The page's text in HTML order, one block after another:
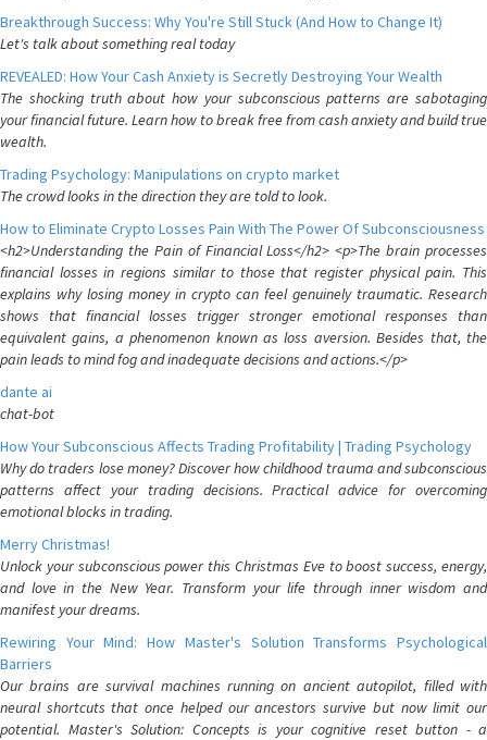
Breakthrough Success: Why You're Still Stuck (And How to Change It)
Let's talk about something real today
REVEALED: How Your Cash Anxiety is Secretly Destroying Your Wealth
The shocking truth about how your subconscious patterns are sabotaging
your financial future. Learn how to break free from cash anxiety and build true
wealth.
Trading Psychology: Manipulations on crypto market
The crowd looks in the direction they are told to look.
How to Eliminate Crypto Losses Pain With The Power Of Subconsciousness
<h2>Understanding the Pain of Financial Loss</h2> <p>The brain processes
financial losses in regions similar to those that register physical pain. This
explains why losing money in crypto can feel genuinely traumatic. Research
shows that financial losses trigger stronger emotional responses than
equivalent gains, a phenomenon known as loss aversion. Besides that, the
pain leads to mind fog and inadequate decisions and actions.</p>
dante ai
chat-bot
How Your Subconscious Affects Trading Profitability | Trading Psychology
Why do traders lose money? Discover how childhood trauma and subconscious
patterns affect your trading decisions. Practical advice for overcoming
emotional blocks in trading.
Merry Christmas!
Unlock your subconscious power this Christmas Eve to boost success, energy,
and love in the New Year. Transform your life through inner wisdom and
manifest your dreams.
Rewiring Your Mind: How Master's Solution Transforms Psychological
Barriers
Our brains are survival machines running on ancient autopilot, filled with
neural shortcuts that once helped our ancestors survive but now limit our
potential. Master's Solution: Concepts is your cognitive reset button - a